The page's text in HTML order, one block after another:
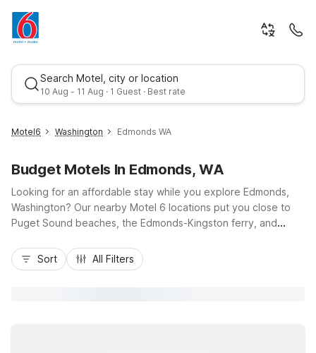
Search Motel, city or location
10 Aug - 11 Aug · 1 Guest · Best rate
Best rate
Motel6 Washington Edmonds WA
Budget Motels In Edmonds, WA
Looking for an affordable stay while you explore Edmonds,
Washington? Our nearby Motel 6 locations put you close to
Puget Sound beaches, the Edmonds-Kingston ferry, and
Highway 99. Choose budget-friendly comfort at Motel 6
Everett, WA - South or Motel 6 Everett, WA - North, or enjoy
Sort All Filters